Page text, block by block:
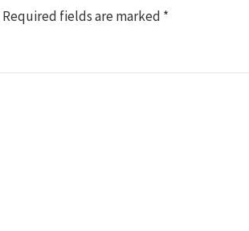
Required fields are marked *